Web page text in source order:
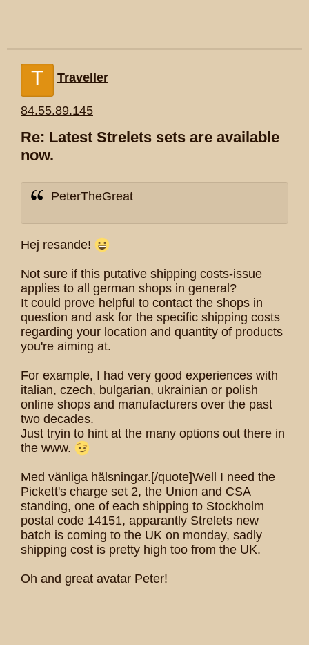
T Traveller
84.55.89.145
Re: Latest Strelets sets are available
now.
PeterTheGreat
Hej resande!
Not sure if this putative shipping costs-issue
applies to all german shops in general?
It could prove helpful to contact the shops in
question and ask for the specific shipping costs
regarding your location and quantity of products
you're aiming at.
For example, I had very good experiences with
italian, czech, bulgarian, ukrainian or polish
online shops and manufacturers over the past
two decades.
Just tryin to hint at the many options out there in
the www.
Med vänliga hälsningar.[/quote]Well I need the
Pickett's charge set 2, the Union and CSA
standing, one of each shipping to Stockholm
postal code 14151, apparantly Strelets new
batch is coming to the UK on monday, sadly
shipping cost is pretty high too from the UK.
Oh and great avatar Peter!